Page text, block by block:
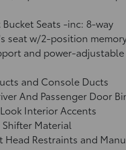
Seats -inc: 8-way
seat w/2-position
and power-adjustable
and Console Ducts
And Passenger Door
Interior Accents
Material
Restraints and